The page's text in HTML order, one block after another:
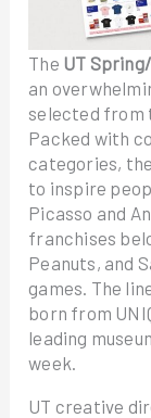
The UT
an
selected from
Packed with
categories,
to inspire
Picasso and
franchises
Peanuts, and
games. The
born from
leading
week.
UT creative